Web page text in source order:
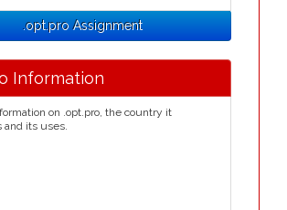
.opt.pro Assignment
Information
on .opt.pro, the country it
and its uses.